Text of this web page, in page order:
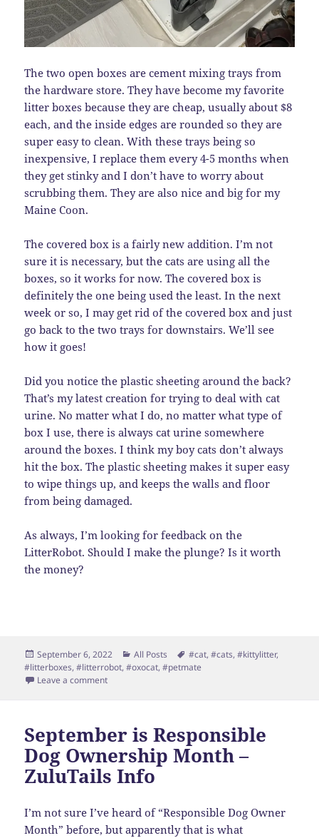
The two open boxes are cement mixing trays from
the hardware store. They have become my favorite
litter boxes because they are cheap, usually about $8
each, and the inside edges are rounded so they are
super easy to clean. With these trays being so
inexpensive, I replace them every 4-5 months when
they get stinky and I don’t have to worry about
scrubbing them. They are also nice and big for my
Maine Coon.
The covered box is a fairly new addition. I’m not
sure it is necessary, but the cats are using all the
boxes, so it works for now. The covered box is
definitely the one being used the least. In the next
week or so, I may get rid of the covered box and just
go back to the two trays for downstairs. We’ll see
how it goes!
Did you notice the plastic sheeting around the back?
That’s my latest creation for trying to deal with cat
urine. No matter what I do, no matter what type of
box I use, there is always cat urine somewhere
around the boxes. I think my boy cats don’t always
hit the box. The plastic sheeting makes it super easy
to wipe things up, and keeps the walls and floor
from being damaged.
As always, I’m looking for feedback on the
LitterRobot. Should I make the plunge? Is it worth
the money?
Posted
on
September 6, 2022 Categories
All Posts Tags
#cat,#cats,#kittylitter,
#litterboxes,#litterrobot,#oxocat,#petmate
Leave a commenton Love Cats – HATE Litter Boxes
September is Responsible
Dog Ownership Month –
ZuluTails Info
I’m not sure I’ve heard of “Responsible Dog Owner
Month” before, but apparently that is what